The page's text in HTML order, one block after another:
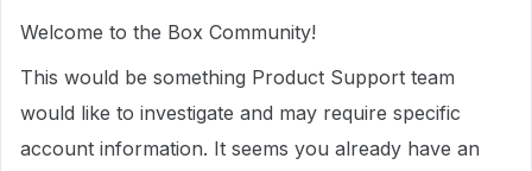
Welcome to the Box Community!
This would be something Product Support team
would like to investigate and may require specific
account information. It seems you already have an